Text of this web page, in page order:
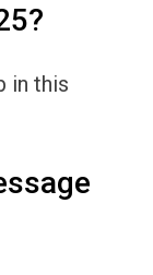
in this